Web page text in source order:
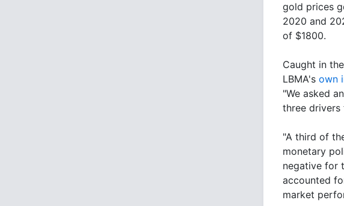
gold prices
2020 and
of $1800.
Caught in
LBMA's own
"We asked
three
"A third of
monetary
negative for
accounted
market